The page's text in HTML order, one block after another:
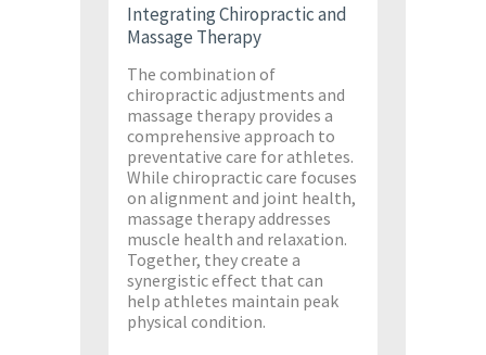
Integrating Chiropractic and
Massage Therapy
The combination of
chiropractic adjustments and
massage therapy provides a
comprehensive approach to
preventative care for athletes.
While chiropractic care focuses
on alignment and joint health,
massage therapy addresses
muscle health and relaxation.
Together, they create a
synergistic effect that can
help athletes maintain peak
physical condition.